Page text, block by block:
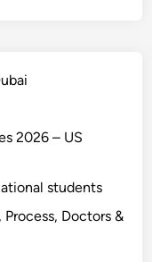
2026 – US
students
Doctors &